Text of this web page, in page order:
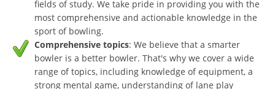
fields of study. We take pride in providing you with the
most comprehensive and actionable knowledge in the
sport of bowling.
Comprehensive topics: We believe that a smarter
bowler is a better bowler. That's why we cover a wide
range of topics, including knowledge of equipment, a
strong mental game, understanding of lane play